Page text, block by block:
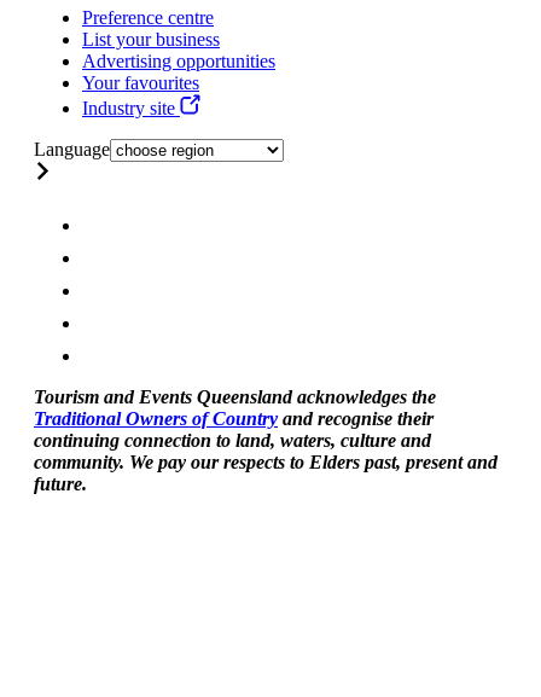
Preference centre
List your business
Advertising opportunities
Your favourites
Industry site
Language
Tourism and Events Queensland acknowledges the
Traditional Owners of Country and recognise their
continuing connection to land, waters, culture and
community. We pay our respects to Elders past, present and
future.